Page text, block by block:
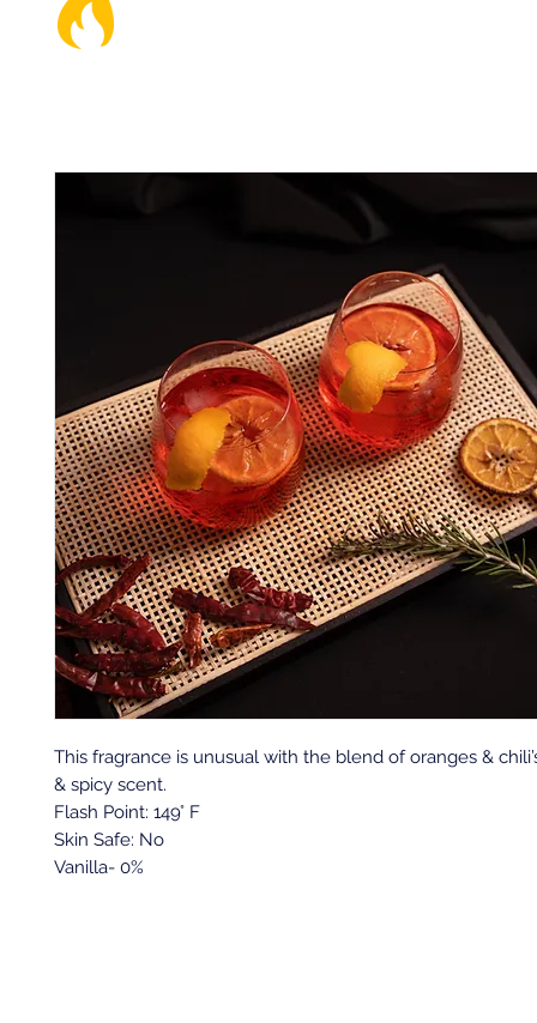
This fragrance is unusual with the blend of oranges &
& spicy scent.
Flash Point: 149° F
Skin Safe: No
Vanilla- 0%